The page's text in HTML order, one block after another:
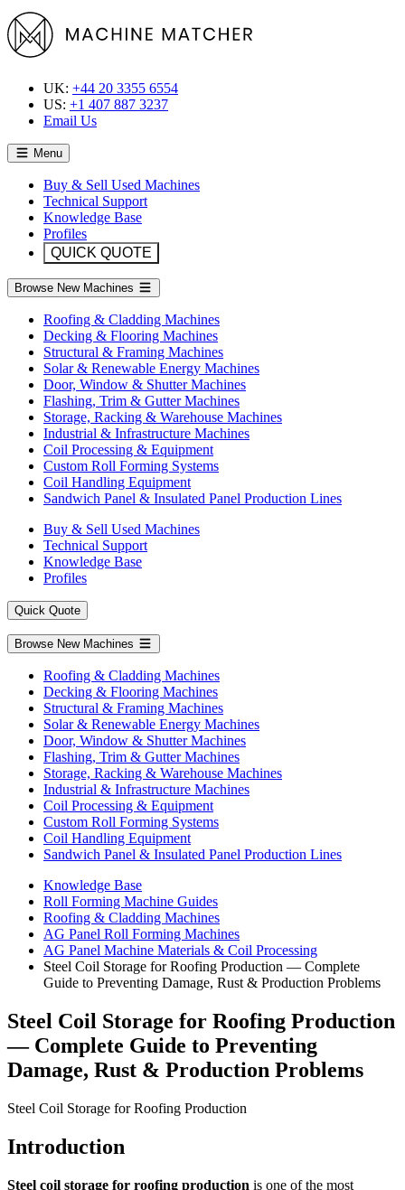
UK: +44 20 3355 6554
US: +1 407 887 3237
Email Us
Menu
Buy & Sell Used Machines
Technical Support
Knowledge Base
Profiles
QUICK QUOTE
Browse New Machines
Roofing & Cladding Machines
Decking & Flooring Machines
Structural & Framing Machines
Solar & Renewable Energy Machines
Door, Window & Shutter Machines
Flashing, Trim & Gutter Machines
Storage, Racking & Warehouse Machines
Industrial & Infrastructure Machines
Coil Processing & Equipment
Custom Roll Forming Systems
Coil Handling Equipment
Sandwich Panel & Insulated Panel Production Lines
Buy & Sell Used Machines
Technical Support
Knowledge Base
Profiles
Quick Quote
Browse New Machines
Roofing & Cladding Machines
Decking & Flooring Machines
Structural & Framing Machines
Solar & Renewable Energy Machines
Door, Window & Shutter Machines
Flashing, Trim & Gutter Machines
Storage, Racking & Warehouse Machines
Industrial & Infrastructure Machines
Coil Processing & Equipment
Custom Roll Forming Systems
Coil Handling Equipment
Sandwich Panel & Insulated Panel Production Lines
Knowledge Base
Roll Forming Machine Guides
Roofing & Cladding Machines
AG Panel Roll Forming Machines
AG Panel Machine Materials & Coil Processing
Steel Coil Storage for Roofing Production — Complete
Guide to Preventing Damage, Rust & Production Problems
Steel Coil Storage for Roofing Production
— Complete Guide to Preventing
Damage, Rust & Production Problems
Steel Coil Storage for Roofing Production
Introduction
Steel coil storage for roofing production is one of the most